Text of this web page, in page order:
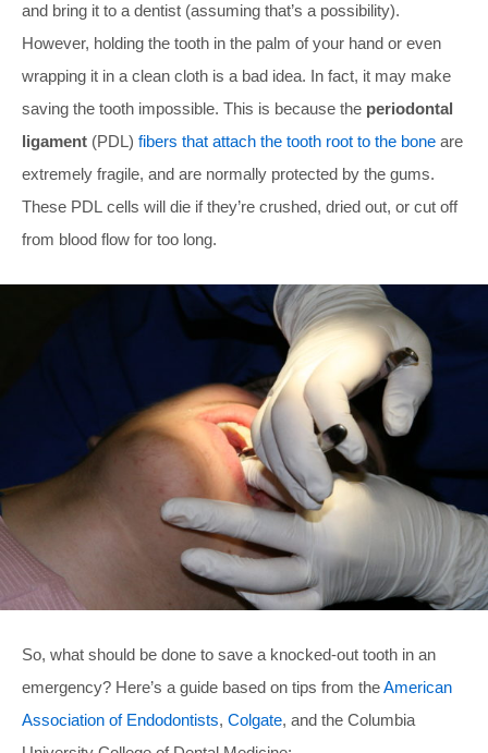
and bring it to a dentist (assuming that’s a possibility).
However, holding the tooth in the palm of your hand or even
wrapping it in a clean cloth is a bad idea. In fact, it may make
saving the tooth impossible. This is because the periodontal
ligament (PDL) fibers that attach the tooth root to the bone are
extremely fragile, and are normally protected by the gums.
These PDL cells will die if they’re crushed, dried out, or cut off
from blood flow for too long.
So, what should be done to save a knocked-out tooth in an
emergency? Here’s a guide based on tips from theAmerican
Association of Endodontists, Colgate, and the Columbia